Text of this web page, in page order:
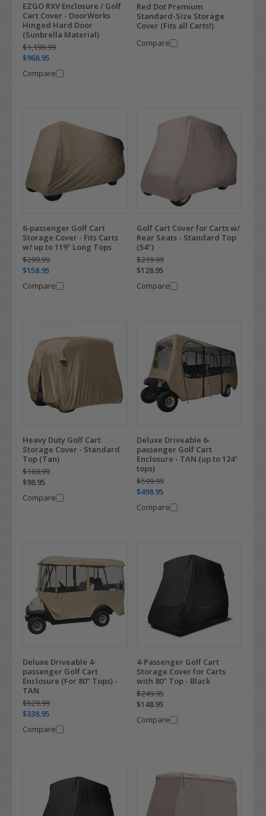
EZGO RXV Enclosure / Golf
Cart Cover - DoorWorks
Hinged Hard Door
(Sunbrella Material)
$1,199.99
$968.95
Compare
Red Dot Premium
Standard-Size Storage
Cover (Fits all Carts!)
Compare
6-passenger Golf Cart
Storage Cover - Fits Carts
w/ up to 119" Long Tops
$299.99
$158.95
Compare
Golf Cart Cover for Carts w/
Rear Seats - Standard Top
(54")
$219.99
$128.95
Compare
Heavy Duty Golf Cart
Storage Cover - Standard
Top (Tan)
$169.99
$98.95
Compare
Deluxe Driveable 6-
passenger Golf Cart
Enclosure - TAN (up to 124"
tops)
$599.99
$498.95
Compare
Deluxe Driveable 4-
passenger Golf Cart
Enclosure (For 80" Tops) -
TAN
$529.99
$338.95
Compare
4-Passenger Golf Cart
Storage Cover for Carts
with 80" Top - Black
$249.95
$148.95
Compare